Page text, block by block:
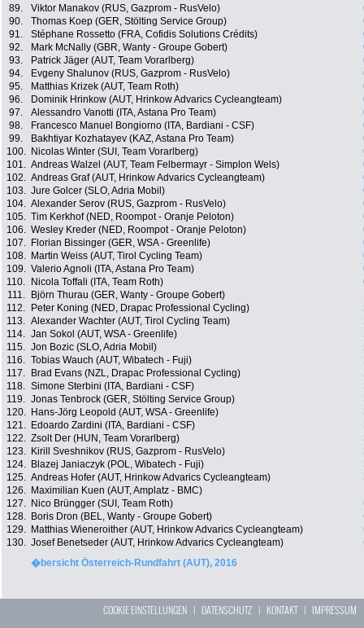
89.
Viktor Manakov (RUS, Gazprom - RusVelo)
90.
Thomas Koep (GER, Stölting Service Group)
91.
Stéphane Rossetto (FRA, Cofidis Solutions Crédits)
92.
Mark McNally (GBR, Wanty - Groupe Gobert)
93.
Patrick Jäger (AUT, Team Vorarlberg)
94.
Evgeny Shalunov (RUS, Gazprom - RusVelo)
95.
Matthias Krizek (AUT, Team Roth)
96.
Dominik Hrinkow (AUT, Hrinkow Advarics Cycleangteam)
97.
Alessandro Vanotti (ITA, Astana Pro Team)
98.
Francesco Manuel Bongiorno (ITA, Bardiani - CSF)
99.
Bakhtiyar Kozhatayev (KAZ, Astana Pro Team)
100.
Nicolas Winter (SUI, Team Vorarlberg)
101. Andreas Walzel (AUT, Team Felbermayr - Simplon Wels)
102. Andreas Graf (AUT, Hrinkow Advarics Cycleangteam)
103. Jure Golcer (SLO, Adria Mobil)
104. Alexander Serov (RUS, Gazprom - RusVelo)
105. Tim Kerkhof (NED, Roompot - Oranje Peloton)
106. Wesley Kreder (NED, Roompot - Oranje Peloton)
107.
Florian Bissinger (GER, WSA - Greenlife)
108.
Martin Weiss (AUT, Tirol Cycling Team)
109. Valerio Agnoli (ITA, Astana Pro Team)
110.
Nicola Toffali (ITA, Team Roth)
111.
Björn Thurau (GER, Wanty - Groupe Gobert)
112.
Peter Koning (NED, Drapac Professional Cycling)
113. Alexander Wachter (AUT, Tirol Cycling Team)
114. Jan Sokol (AUT, WSA - Greenlife)
115. Jon Bozic (SLO, Adria Mobil)
116. Tobias Wauch (AUT, Wibatech - Fuji)
117.
Brad Evans (NZL, Drapac Professional Cycling)
118. Simone Sterbini (ITA, Bardiani - CSF)
119. Jonas Tenbrock (GER, Stölting Service Group)
120.
Hans-Jörg Leopold (AUT, WSA - Greenlife)
121.
Edoardo Zardini (ITA, Bardiani - CSF)
122. Zsolt Der (HUN, Team Vorarlberg)
123.
Kirill Sveshnikov (RUS, Gazprom - RusVelo)
124.
Blazej Janiaczyk (POL, Wibatech - Fuji)
125. Andreas Hofer (AUT, Hrinkow Advarics Cycleangteam)
126.
Maximilian Kuen (AUT, Amplatz - BMC)
127.
Nico Brüngger (SUI, Team Roth)
128.
Boris Dron (BEL, Wanty - Groupe Gobert)
129.
Matthias Wieneroither (AUT, Hrinkow Advarics Cycleangteam)
130. Josef Benetseder (AUT, Hrinkow Advarics Cycleangteam)
�bersicht Österreich-Rundfahrt (AUT), 2016
COOKIE EINSTELLUNGEN | DATENSCHUTZ | KONTAKT| IMPRESSUM